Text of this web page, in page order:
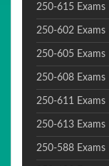
250-615 Exams
250-602 Exams
250-605 Exams
250-608 Exams
250-611 Exams
250-613 Exams
250-588 Exams